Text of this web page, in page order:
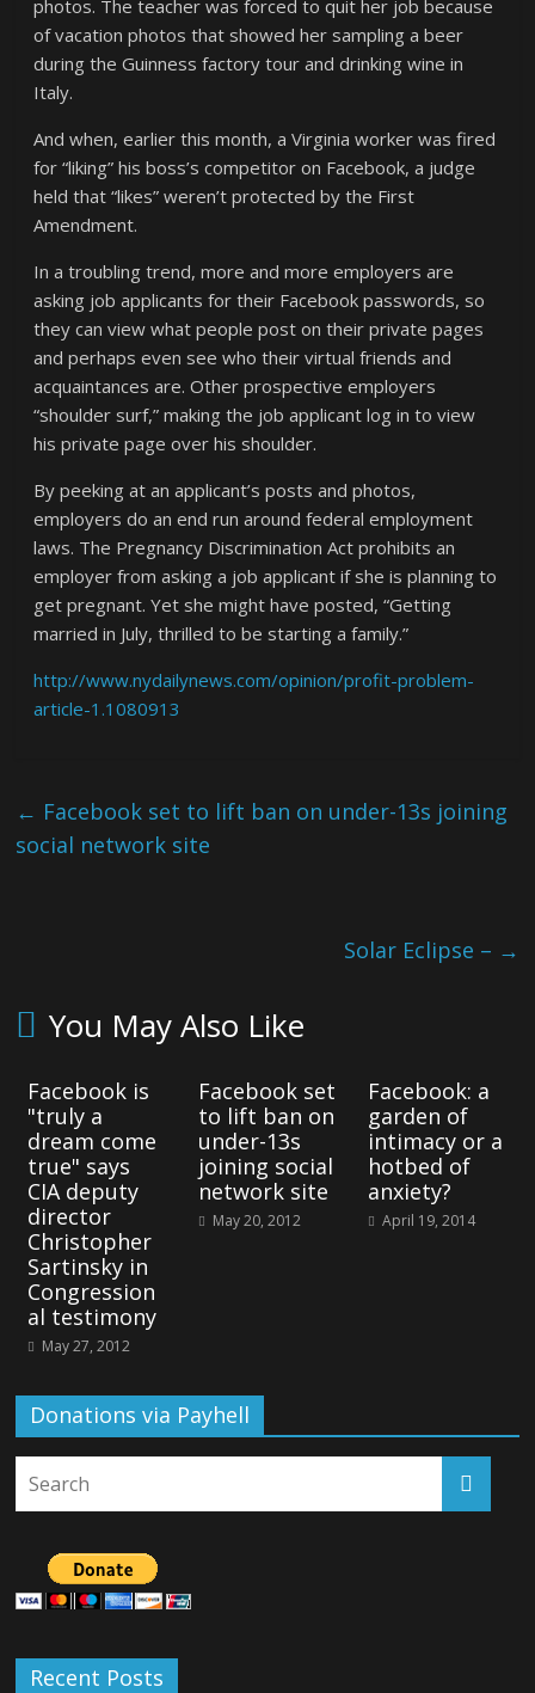
photos. The teacher was forced to quit her job because
of vacation photos that showed her sampling a beer
during the Guinness factory tour and drinking wine in
Italy.
And when, earlier this month, a Virginia worker was fired
for “liking” his boss’s competitor on Facebook, a judge
held that “likes” weren’t protected by the First
Amendment.
In a troubling trend, more and more employers are
asking job applicants for their Facebook passwords, so
they can view what people post on their private pages
and perhaps even see who their virtual friends and
acquaintances are. Other prospective employers
“shoulder surf,” making the job applicant log in to view
his private page over his shoulder.
By peeking at an applicant’s posts and photos,
employers do an end run around federal employment
laws. The Pregnancy Discrimination Act prohibits an
employer from asking a job applicant if she is planning to
get pregnant. Yet she might have posted, “Getting
married in July, thrilled to be starting a family.”
http://www.nydailynews.com/opinion/profit-problem-
article-1.1080913
← Facebook set to lift ban on under-13s joining
social network site
Solar Eclipse – →
You May Also Like
Facebook is
"truly a
dream come
true" says
CIA deputy
director
Christopher
Sartinsky in
Congression
al testimony
May 27, 2012
Facebook set
to lift ban on
under-13s
joining social
network site
May 20, 2012
Facebook: a
garden of
intimacy or a
hotbed of
anxiety?
April 19, 2014
Donations via Payhell
Recent Posts